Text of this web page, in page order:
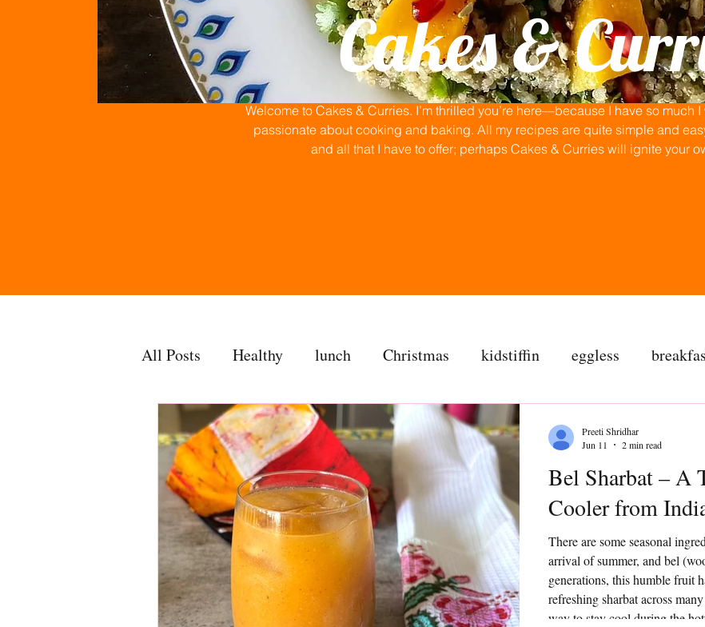
Cakes &
Welcome to Cakes & Curries. I’m thrilled you’re here—because I have so much
passionate about cooking and baking. All my recipes are quite simple and
and all that I have to offer; perhaps Cakes & Curries will ignite your
All Posts Healthy lunch Christmas kidstiffin eggless
gravy bakes sides tea time cakes
accompaniment vegan salad bread snacks spanish dal
side dish dip sugarfree soups chettinag pulao almond
Bel Sharbat – A
Cooler from
There are some seasonal
arrival of summer, and bel
generations, this humble fruit
refreshing sharbat across
way to stay cool during the
Preeti Shridhar
Jun 11
2 min read